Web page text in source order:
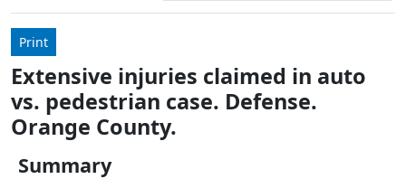
Use
down
arrows
to
select
Print
Extensive injuries claimed in auto
vs. pedestrian case. Defense.
Orange County.
Summary